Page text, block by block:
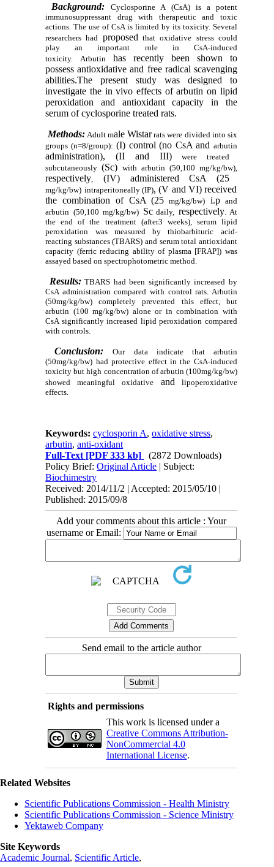
Background:Cyclosporine A (CsA) is a potent
immunosuppressant drug with therapeutic and toxic
actions. The use of CsA is limited by its toxicity. Several
researchers had proposed that oxidative stress could
play an important role in CsA-induced
toxicity. Arbutin has recently been
shown to
possess antioxidative and free radical scavenging
abilities.The present study was designed to
investigate the in vivo effects of arbutin on lipid
peroxidation and antioxidant capacity in the
serum of cyclosporine treated rats.
Methods: Adult male Wistarrats were divided into six
groups (n=8/group): (I) control (no CsA and arbutin
administration), (II and III)
were treated
subcutaneously(Sc)with arbutin (50,100 mg/kg/bw),
respectively (IV) administered CsA (25
mg/kg/bw) intraperitoneally (IP), (V and VI) received
the combination of CsA (25 mg/kg/bw) i.p and
arbutin (50,100 mg/kg/bw) Scdaily, respectively . At
the end of the treatment (after3 weeks), serum lipid
peroxidation was measured by thiobarbituric acid-
reacting substances (TBARS) and serum total antioxidant
capacity (ferric reducing ability of plasma [FRAP]) was
assayed based on spectrophotometric method.
Results: TBARS had been significantly increased by
CsA administration compared with control rats. Arbutin
(50mg/kg/bw) completely prevented
this effect, but
arbutin (100 mg/kg/bw) alone or in combination with
CsA significantly increased lipid peroxidation compared
with controls.
Conclusion:
Our data indicate that arbutin
(50mg/kg/bw) had protective effect in the CsA-induced
toxicity but high concentration of arbutin (100mg/kg/bw)
showed meaningful oxidative
and lipoperoxidative
effects.
Keywords:cyclosporin A,oxidative stress,
arbutin,anti-oxidant
Full-Text [PDF 333 kb]
(2872 Downloads)
Policy Brief:Original Article | Subject:
Biochimestry
Received: 2014/11/2 | Accepted: 2015/05/10 |
Published: 2015/09/8
Add your comments about this article : Your
username or Email:
Send email to the article author
Rights and permissions
This work is licensed under a
Creative Commons Attribution-
NonCommercial 4.0
International License.
Related Websites
Scientific Publications Commission - Health Ministry
Scientific Publications Commission - Science Ministry
Yektaweb Company
Site Keywords
Academic Journal, Scientific Article,